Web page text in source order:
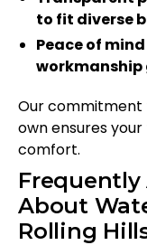
to fit diverse
Peace of
Our commitment
own ensures
comfort.
Frequently
About
Rolling